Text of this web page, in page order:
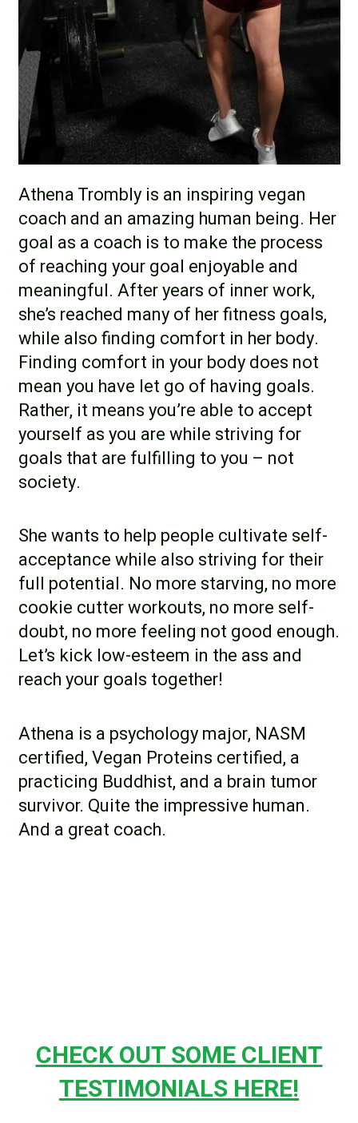
Athena Trombly is an inspiring vegan
coach and an amazing human being. Her
goal as a coach is to make the process
of reaching your goal enjoyable and
meaningful. After years of inner work,
she’s reached many of her fitness goals,
while also finding comfort in her body.
Finding comfort in your body does not
mean you have let go of having goals.
Rather, it means you’re able to accept
yourself as you are while striving for
goals that are fulfilling to you – not
society.
She wants to help people cultivate self-
acceptance while also striving for their
full potential. No more starving, no more
cookie cutter workouts, no more self-
doubt, no more feeling not good enough.
Let’s kick low-esteem in the ass and
reach your goals together!
Athena is a psychology major, NASM
certified, Vegan Proteins certified, a
practicing Buddhist, and a brain tumor
survivor. Quite the impressive human.
And a great coach.
CHECK OUT SOME CLIENT
TESTIMONIALS HERE!